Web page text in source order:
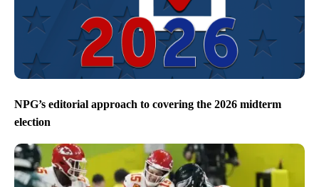
NPG’s editorial approach to covering the 2026 midterm
election